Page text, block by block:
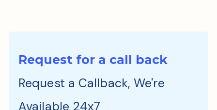
Request for a call back
Request a Callback, We're
Available 24x7